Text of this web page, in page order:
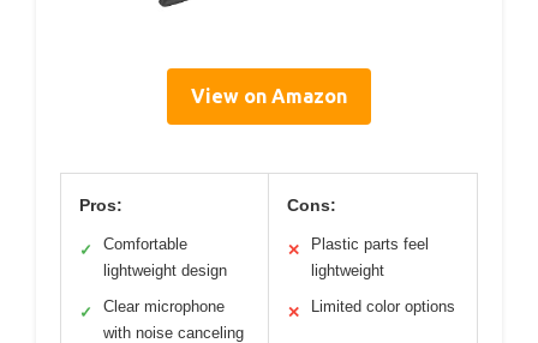
View on Amazon
Pros:
✓
Comfortable
lightweight design
✓
Clear microphone
with noise canceling
Cons:
✕
Plastic parts feel
lightweight
✕ Limited color options